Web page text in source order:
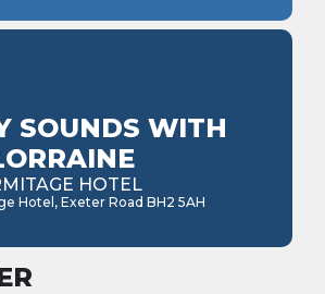
SOUNDS WITH
HOTEL
Hotel , Exeter Road BH2 5AH